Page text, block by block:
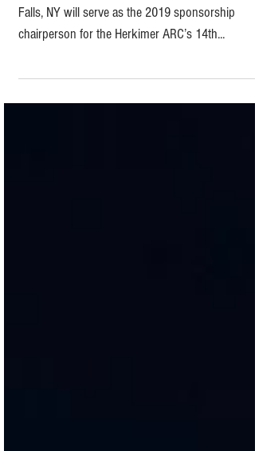
Falls, NY will serve as the 2019 sponsorship
chairperson for the Herkimer ARC’s 14th...